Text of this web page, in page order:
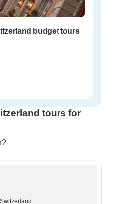
budget tours
tours for